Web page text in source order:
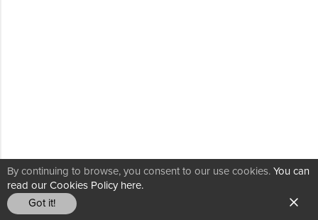
By continuing to browse, you consent to our use cookies. You can
read our Cookies Policy here.
Got it!